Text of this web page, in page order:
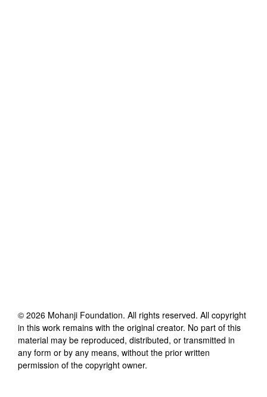
© 2026 Mohanji Foundation. All rights reserved. All copyright
in this work remains with the original creator. No part of this
material may be reproduced, distributed, or transmitted in
any form or by any means, without the prior written
permission of the copyright owner.